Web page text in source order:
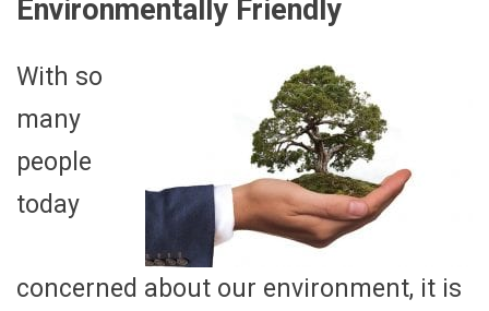
Environmentally Friendly
With so
many
people
today
concerned about our environment, it is